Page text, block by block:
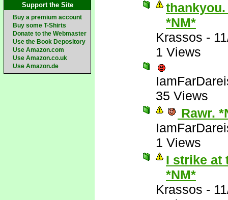
Support the Site
Buy a premium account
Buy some T-Shirts
Donate to the Webmaster
Use the Book Depository
Use Amazon.com
Use Amazon.co.uk
Use Amazon.de
*NM*
Krassos -
1 Views
35 Views
Rawr.
1 Views
I strike at
*NM*
Krassos -